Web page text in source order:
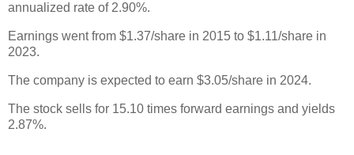
annualized rate of 2.90%.
Earnings went from $1.37/share in 2015 to $1.11/share in
2023.
The company is expected to earn $3.05/share in 2024.
The stock sells for 15.10 times forward earnings and yields
2.87%.